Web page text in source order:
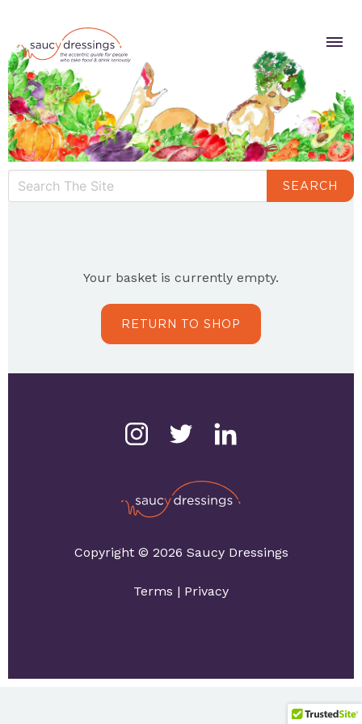
SEARCH
Your basket is currently empty.
RETURN TO SHOP
Copyright © 2026 Saucy Dressings
Terms | Privacy